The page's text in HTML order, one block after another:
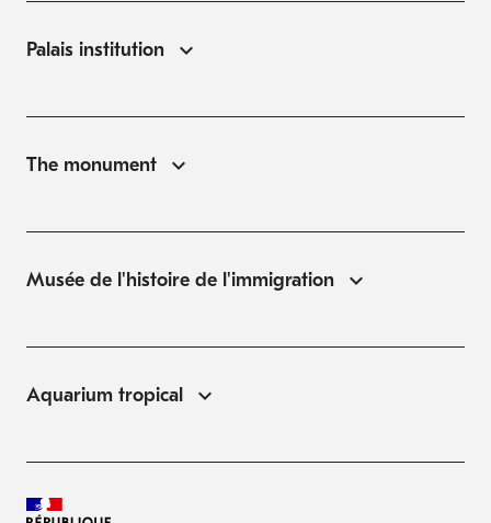
Palais institution
The monument
Musée de l'histoire de l'immigration
Aquarium tropical